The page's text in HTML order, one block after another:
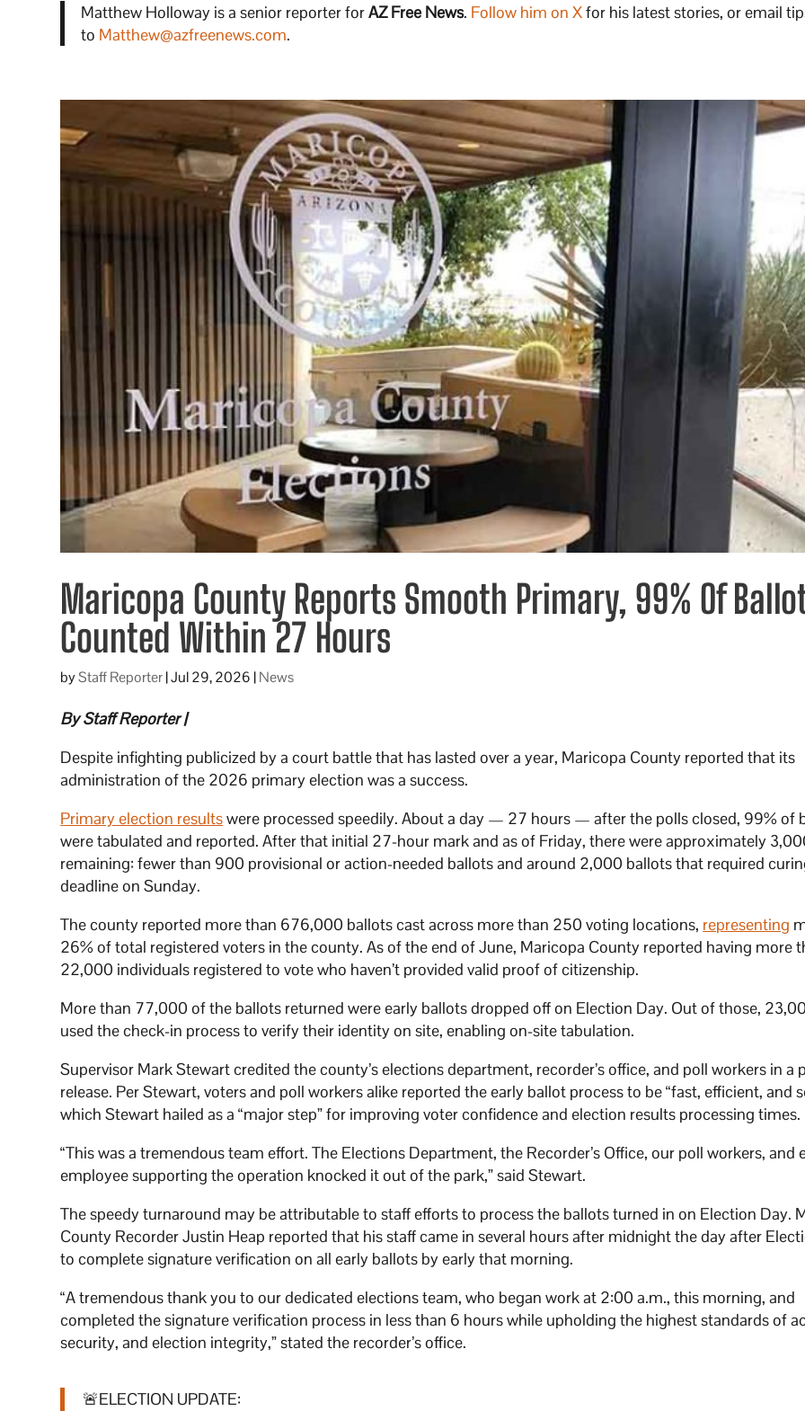
Matthew Holloway is a senior reporter forAZ Free News. Follow him on Xfor his latest stories, or email
to Matthew@azfreenews.com.
Maricopa County Reports Smooth Primary, 99% Of
Counted Within 27 Hours
byStaff Reporter|Jul 29, 2026 |News
By Staff Reporter |
Despite infighting publicized by a court battle that has lasted over a year, Maricopa County reported that its
administration of the 2026 primary election was a success.
Primary election resultswere processed speedily. About a day — 27 hours — after the polls closed, 99% of
were tabulated and reported. After that initial 27-hour mark and as of Friday, there were approximately
remaining: fewer than 900 provisional or action-needed ballots and around 2,000 ballots that required
deadline on Sunday.
The county reported more than 676,000 ballots cast across more than 250 voting locations, representing
26% of total registered voters in the county. As of the end of June, Maricopa County reported having more
22,000 individuals registered to vote who haven’t provided valid proof of citizenship.
More than 77,000 of the ballots returned were early ballots dropped off on Election Day. Out of those,
used the check-in process to verify their identity on site, enabling on-site tabulation.
Supervisor Mark Stewart credited the county’s elections department, recorder’s office, and poll workers in a
release. Per Stewart, voters and poll workers alike reported the early ballot process to be “fast, efficient, and
which Stewart hailed as a “major step” for improving voter confidence and election results processing
“This was a tremendous team effort. The Elections Department, the Recorder’s Office, our poll workers, and
employee supporting the operation knocked it out of the park,” said Stewart.
The speedy turnaround may be attributable to staff efforts to process the ballots turned in on Election Day.
County Recorder Justin Heap reported that his staff came in several hours after midnight the day after
to complete signature verification on all early ballots by early that morning.
“A tremendous thank you to our dedicated elections team, who began work at 2:00 a.m., this morning, and
completed the signature verification process in less than 6 hours while upholding the highest standards of
security, and election integrity,” stated the recorder’s office.
🚨ELECTION UPDATE: